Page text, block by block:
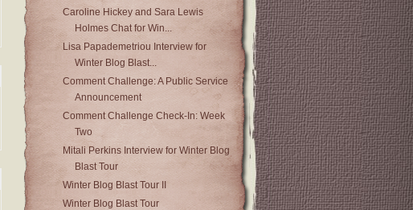
Caroline Hickey and Sara Lewis
Holmes Chat for Win...
Lisa Papademetriou Interview for
Winter Blog Blast...
Comment Challenge: A Public Service
Announcement
Comment Challenge Check-In: Week
Two
Mitali Perkins Interview for Winter Blog
Blast Tour
Winter Blog Blast Tour II
Winter Blog Blast Tour